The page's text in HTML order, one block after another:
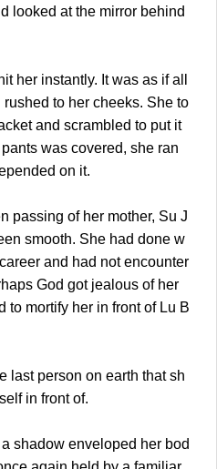
looked at the mirror behind
instantly. It was as if all
to her cheeks. She to
and scrambled to put it
was covered, she ran
on it.
of her mother, Su J
smooth. She had done w
and had not encounter
God got jealous of her
to mortify her in front of Lu B
person on earth that sh
in front of.
enveloped her bod